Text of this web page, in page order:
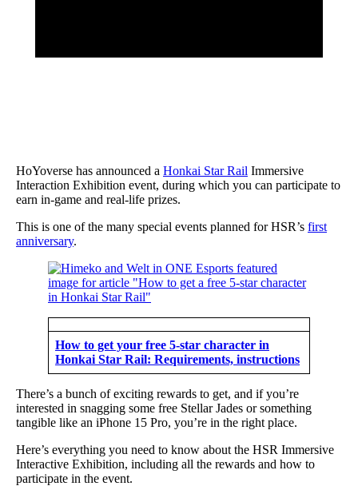
HoYoverse has announced a Honkai Star Rail Immersive
Interaction Exhibition event, during which you can participate to
earn in-game and real-life prizes.
This is one of the many special events planned for HSR’s first
anniversary.
How to get your free 5-star character in
Honkai Star Rail: Requirements, instructions
There’s a bunch of exciting rewards to get, and if you’re
interested in snagging some free Stellar Jades or something
tangible like an iPhone 15 Pro, you’re in the right place.
Here’s everything you need to know about the HSR Immersive
Interactive Exhibition, including all the rewards and how to
participate in the event.